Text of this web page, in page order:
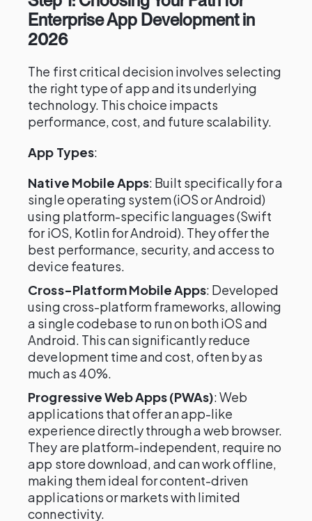
Enterprise App Development in
2026
The first critical decision involves selecting
the right type of app and its underlying
technology. This choice impacts
performance, cost, and future scalability.
App Types:
Native Mobile Apps: Built specifically for a
single operating system (iOS or Android)
using platform-specific languages (Swift
for iOS, Kotlin for Android). They offer the
best performance, security, and access to
device features.
Cross-Platform Mobile Apps: Developed
using cross-platform frameworks, allowing
a single codebase to run on both iOS and
Android. This can significantly reduce
development time and cost, often by as
much as 40%.
Progressive Web Apps (PWAs): Web
applications that offer an app-like
experience directly through a web browser.
They are platform-independent, require no
app store download, and can work offline,
making them ideal for content-driven
applications or markets with limited
connectivity.